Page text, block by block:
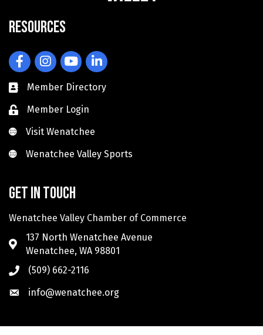
Resources
FacebookInstagramYouTubeLinkedIn
Member Directory
Member Login
Visit Wenatchee
Visit Wenatchee
Wenatchee Valley Sports
Wenatchee Valley Sports
Get in touch
Wenatchee Valley Chamber of Commerce
137 North Wenatchee Avenue
Wenatchee, WA 98801
(509) 662-2116
info@wenatchee.org